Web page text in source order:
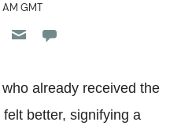
GMT
Reddit
on Flipboard
on Pocket
already received the
better, signifying a